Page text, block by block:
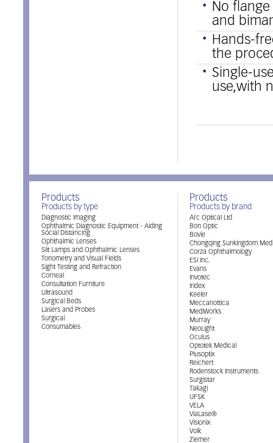
No
and
Hands-
the
Single-
use,with
Products
Products by type
Diagnostic Imaging
Ophthalmic Diagnostic Equipment - Aiding
Social Distancing
Ophthalmic Lenses
Slit Lamps and Ophthalmic Lenses
Tonometry and Visual Fields
Sight Testing and Refraction
Corneal
Consultation Furniture
Ultrasound
Surgical Beds
Lasers and Probes
Surgical
Consumables
Products
Products by brand
Arc Optical Ltd
Bon Optic
Bovie
Chongqing Sunkingdom
Corza Ophthalmology
ESI Inc.
Evans
Invotec
Iridex
Keeler
Meccanottica
MediWorks
Murray
NeoLight
Oculus
Optotek Medical
Plusoptix
Reichert
Rodenstock Instruments
Surgistar
Takagi
UFSK
VELA
ViaLase®
Visionix
Volk
Ziemer